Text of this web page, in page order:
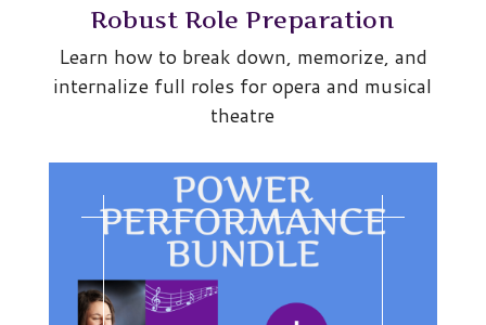
Robust Role Preparation
Learn how to break down, memorize, and
internalize full roles for opera and musical
theatre